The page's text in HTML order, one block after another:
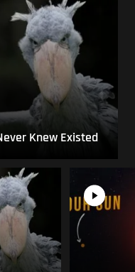
Knew Existed